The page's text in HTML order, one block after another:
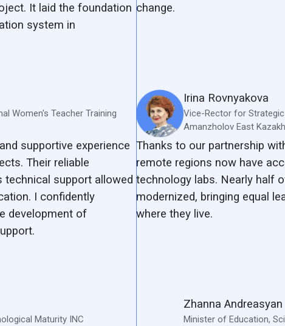
It laid the foundation
system in
Women's Teacher Training
change.
Irina Rovnyakova
Vice-Rector for
Amanzholov East
supportive experience
Their reliable
technical support allowed
I confidently
development of
Maturity INC
Thanks to our partnership
remote regions now have
technology labs. Nearly half
modernized, bringing equal
where they live.
Zhanna Andreasyan
Minister of Education,